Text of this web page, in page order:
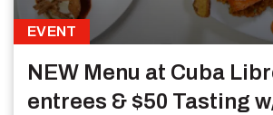
EVENT
NEW Menu at Cuba
entrees & $50 Tasting